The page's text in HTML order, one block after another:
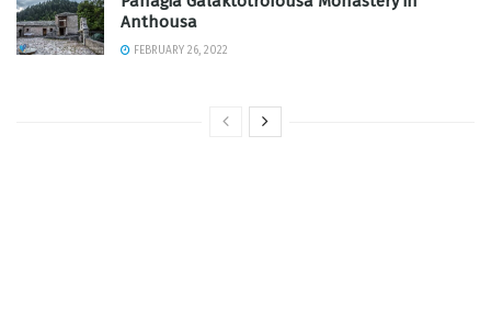
Anthousa
FEBRUARY 26, 2022